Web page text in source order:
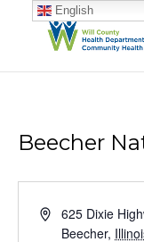
Beecher
Address625 Dixie
Beecher,
English